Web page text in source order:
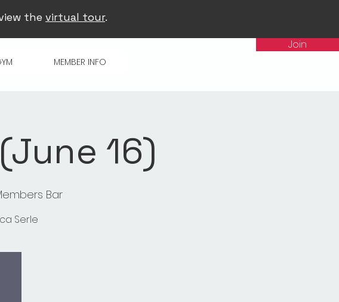
the virtual tour.
MEMBER INFO
Join
16)
Bar
Serle